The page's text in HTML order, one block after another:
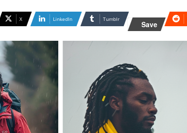
X LinkedIn Tumblr
Save